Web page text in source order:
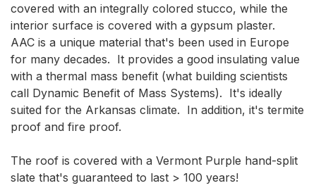
covered with an integrally colored stucco, while the
interior surface is covered with a gypsum plaster.
AAC is a unique material that's been used in Europe
for many decades.  It provides a good insulating value
with a thermal mass benefit (what building scientists
call Dynamic Benefit of Mass Systems).  It's ideally
suited for the Arkansas climate.  In addition, it's termite
proof and fire proof.
The roof is covered with a Vermont Purple hand-split
slate that's guaranteed to last > 100 years!